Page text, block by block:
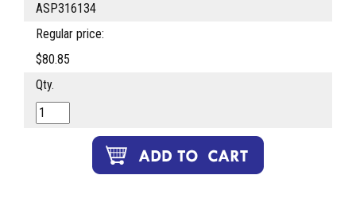
ASP316134
Regular price:
$80.85
Qty.